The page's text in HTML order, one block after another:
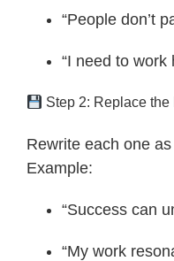
“People don’t
“I need to work
Step 2: Replace the
Rewrite each one
Example:
“Success can
“My work